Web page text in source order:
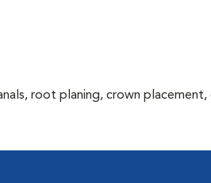
root planing, crown placement,